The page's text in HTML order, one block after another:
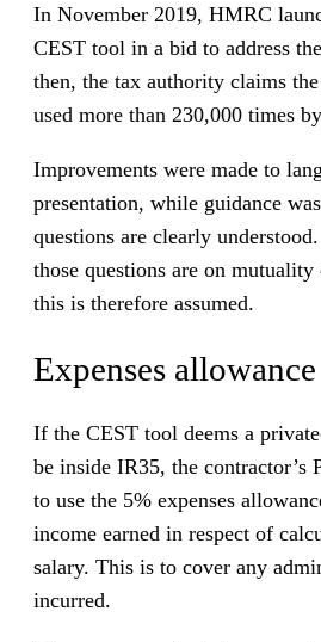
In November 2019, HMRC
CEST tool in a bid to address
then, the tax authority claims
used more than 230,000 times
Improvements were made to
presentation, while guidance
questions are clearly
those questions are on
this is therefore assumed.
Expenses allowance
If the CEST tool deems a
be inside IR35, the contractor’s
to use the 5% expenses
income earned in respect of
salary. This is to cover any
incurred.